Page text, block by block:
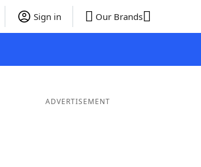
Sign in Our Brands
ADVERTISEMENT